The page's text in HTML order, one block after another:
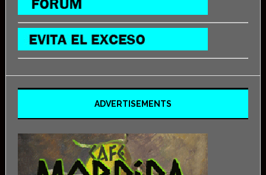
ADVERTISEMENTS